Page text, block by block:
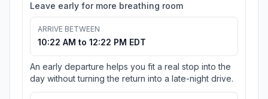
Leave early for more breathing room
ARRIVE BETWEEN
10:22 AM to 12:22 PM EDT
An early departure helps you fit a real stop into the
day without turning the return into a late-night drive.